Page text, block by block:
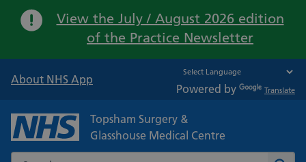
Important:
View the July / August 2026 edition
of the Practice Newsletter
About NHS App
Powered by Translate
Topsham Surgery &
Glasshouse Medical Centre